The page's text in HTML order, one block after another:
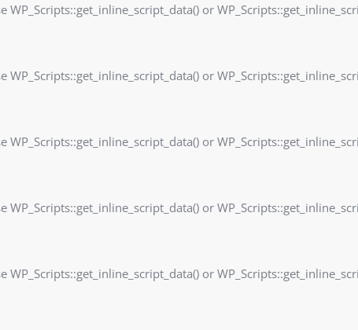
WP_Scripts::get_inline_script_data() or
WP_Scripts::get_inline_script_data() or
WP_Scripts::get_inline_script_data() or
WP_Scripts::get_inline_script_data() or
WP_Scripts::get_inline_script_data() or